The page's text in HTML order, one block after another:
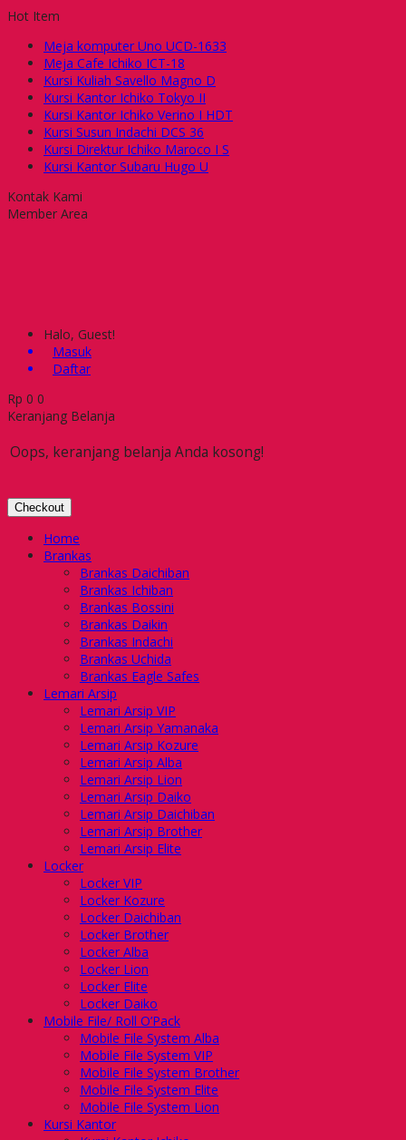
Hot Item
Meja komputer Uno UCD-1633
Meja Cafe Ichiko ICT-18
Kursi Kuliah Savello Magno D
Kursi Kantor Ichiko Tokyo II
Kursi Kantor Ichiko Verino I HDT
Kursi Susun Indachi DCS 36
Kursi Direktur Ichiko Maroco I S
Kursi Kantor Subaru Hugo U
Kontak Kami
Member Area
Halo, Guest!
Masuk
Daftar
Rp 0 0
Keranjang Belanja
Oops, keranjang belanja Anda kosong!
Checkout
Home
Brankas
Brankas Daichiban
Brankas Ichiban
Brankas Bossini
Brankas Daikin
Brankas Indachi
Brankas Uchida
Brankas Eagle Safes
Lemari Arsip
Lemari Arsip VIP
Lemari Arsip Yamanaka
Lemari Arsip Kozure
Lemari Arsip Alba
Lemari Arsip Lion
Lemari Arsip Daiko
Lemari Arsip Daichiban
Lemari Arsip Brother
Lemari Arsip Elite
Locker
Locker VIP
Locker Kozure
Locker Daichiban
Locker Brother
Locker Alba
Locker Lion
Locker Elite
Locker Daiko
Mobile File/ Roll O’Pack
Mobile File System Alba
Mobile File System VIP
Mobile File System Brother
Mobile File System Elite
Mobile File System Lion
Kursi Kantor